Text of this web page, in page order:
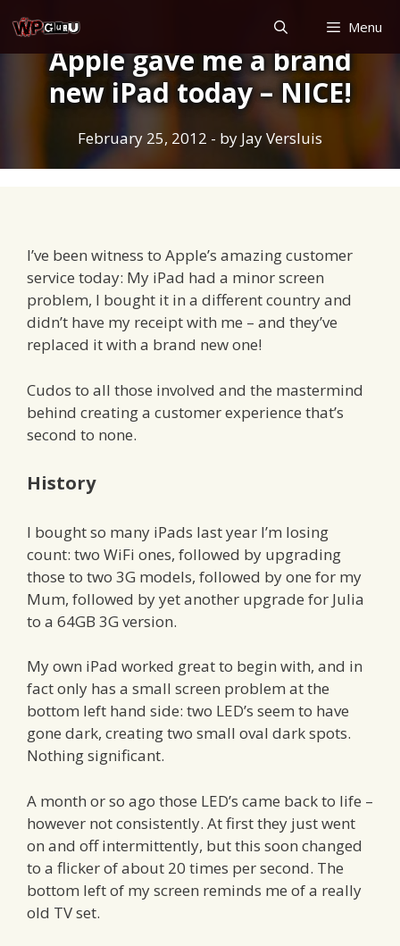
to
content
Menu
Apple gave me a brand
new iPad today – NICE!
February 25, 2012 - by Jay Versluis
I’ve been witness to Apple’s amazing customer
service today: My iPad had a minor screen
problem, I bought it in a different country and
didn’t have my receipt with me – and they’ve
replaced it with a brand new one!
Cudos to all those involved and the mastermind
behind creating a customer experience that’s
second to none.
History
I bought so many iPads last year I’m losing
count: two WiFi ones, followed by upgrading
those to two 3G models, followed by one for my
Mum, followed by yet another upgrade for Julia
to a 64GB 3G version.
My own iPad worked great to begin with, and in
fact only has a small screen problem at the
bottom left hand side: two LED’s seem to have
gone dark, creating two small oval dark spots.
Nothing significant.
A month or so ago those LED’s came back to life –
however not consistently. At first they just went
on and off intermittently, but this soon changed
to a flicker of about 20 times per second. The
bottom left of my screen reminds me of a really
old TV set.